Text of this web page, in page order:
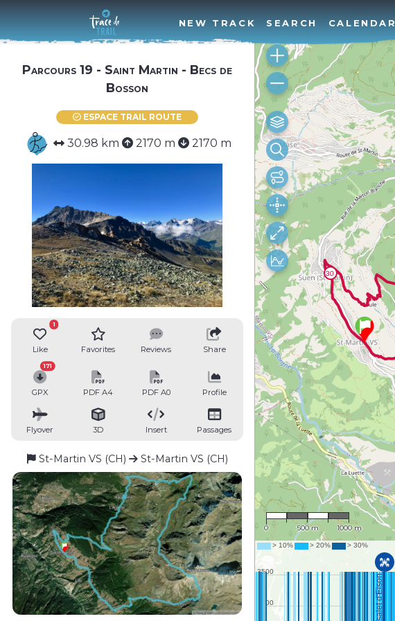
NEW TRACK SEARCH CALENDAR
Parcours 19 - Saint Martin - Becs de
Bosson
ESPACE TRAIL ROUTE
30.98 km 2170 m 2170 m
Like
1
Favorites Reviews Share
GPX
171
PDF A4 PDF A0 Profile
Flyover 3D Insert Passages
St-Martin VS (CH) St-Martin VS (CH)
1 : 29,743
0 500 m 1000 m